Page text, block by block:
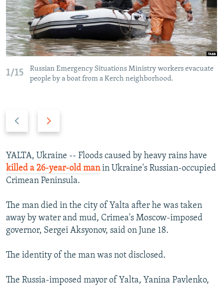
BYPASS BLOCKING
ABOUT RFE/RL
CONTACT US
Subscribe
All RFE/RL sites
1/15
Russian Emergency Situations Ministry workers evacuate
people by a boat from a Kerch neighborhood.
Previous
Next
YALTA, Ukraine -- Floods caused by heavy rains have
killed a 26-year-old manin Ukraine's Russian-occupied
Crimean Peninsula.
The man died in the city of Yalta after he was taken
away by water and mud, Crimea's Moscow-imposed
governor, Sergei Aksyonov, said on June 18.
The identity of the man was not disclosed.
The Russia-imposed mayor of Yalta, Yanina Pavlenko,